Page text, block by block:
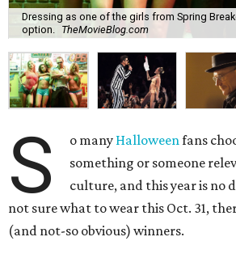
Dressing as one of the girls from Spring
option.
TheMovieBlog.com
S o many Halloweenfans
something or someone
culture, and this year is no
not sure what to wear this Oct. 31,
(and not-so obvious) winners.